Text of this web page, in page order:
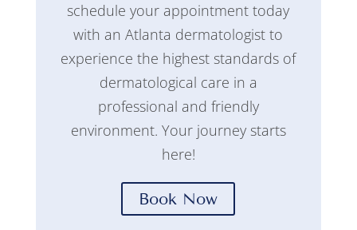
schedule your appointment today
with an Atlanta dermatologist to
experience the highest standards of
dermatological care in a
professional and friendly
environment. Your journey starts
here!
Book Now